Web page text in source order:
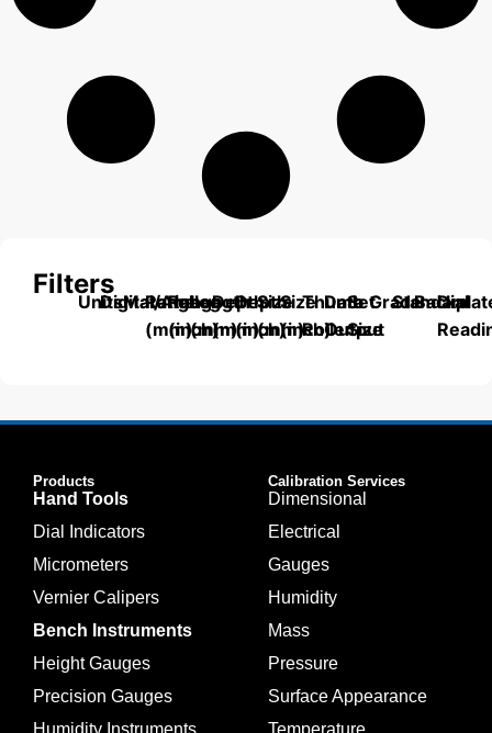
Filters
UnitsDigital/Analog
Material
Range
(mm)
Range
(inch)
Length
(mm)
Depth
(mm)
Depth
(inch)
Size
(mm)
Size
(inch)
Thumb
Roller
Data
Output
Set
Size
Grade
Standard
Dial
Products
Hand Tools
Dial Indicators
Micrometers
Vernier Calipers
Bench Instruments
Height Gauges
Precision Gauges
Calibration Services
Dimensional
Electrical
Gauges
Humidity
Mass
Pressure
Surface Appearance